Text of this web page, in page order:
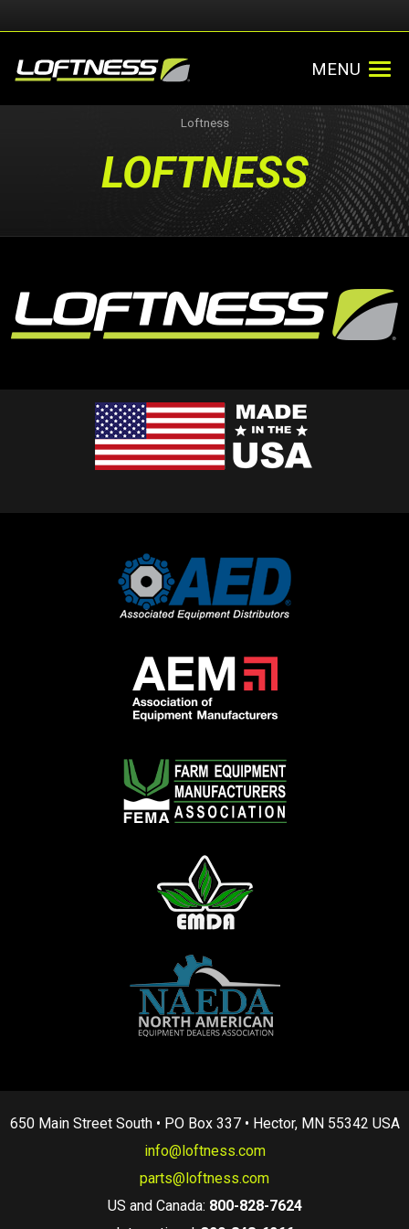
MENU
Loftness
LOFTNESS
650 Main Street South • PO Box 337 • Hector, MN 55342 USA
info@loftness.com
parts@loftness.com
US and Canada: 800-828-7624